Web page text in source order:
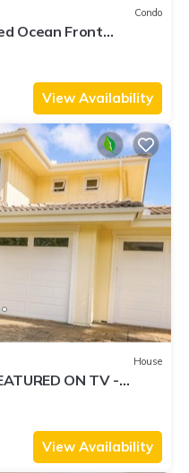
Condo
Ocean Front
View Availability
House
ON TV -
N SHORE
View Availability